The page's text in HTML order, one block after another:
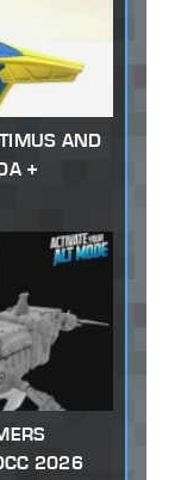
AND
+
2026